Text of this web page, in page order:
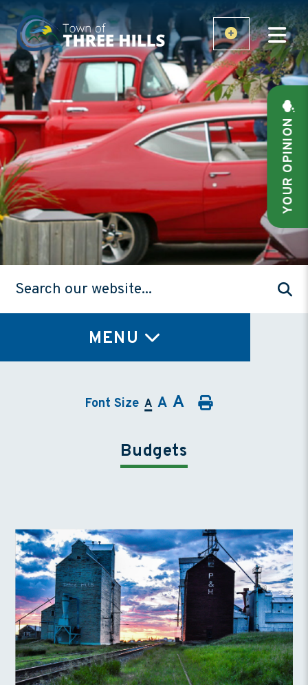
YOUR OPINION
MENU
Font Size A A A
Budgets